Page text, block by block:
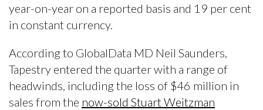
year-on-year on a reported basis and 19 per cent
in constant currency.
According to GlobalData MD Neil Saunders,
Tapestry entered the quarter with a range of
headwinds, including the loss of $46 million in
sales from the now-sold Stuart Weitzman